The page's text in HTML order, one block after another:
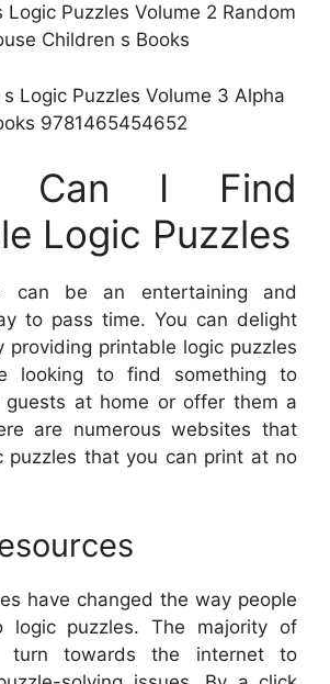
Logic Puzzles Volume 2 Random
Children s Books
Logic Puzzles Volume 3 Alpha
9781465454652
Can I Find
Logic Puzzles
can be an entertaining and
to pass time. You can delight
providing printable logic puzzles
looking to find something to
guests at home or offer them a
are numerous websites that
puzzles that you can print at no
have changed the way people
logic puzzles. The majority of
turn towards the internet to